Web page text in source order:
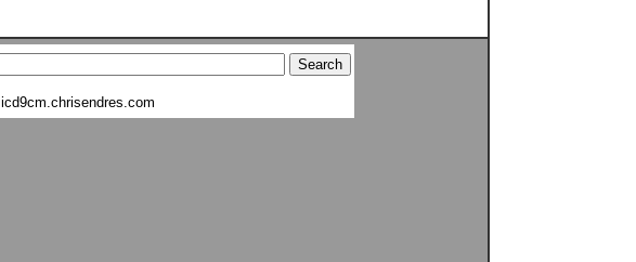
icd9cm.chrisendres.com